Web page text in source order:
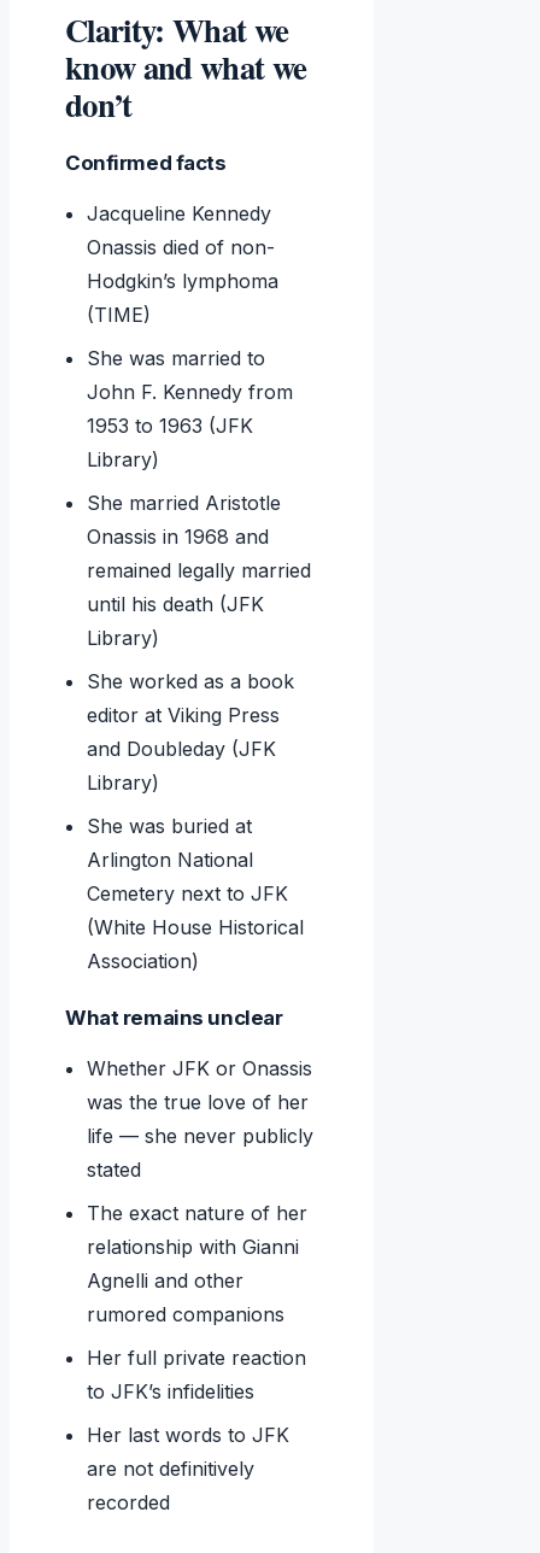
Clarity: What we
know and what we
don’t
Confirmed facts
Jacqueline Kennedy
Onassis died of non-
Hodgkin’s lymphoma
(TIME)
She was married to
John F. Kennedy from
1953 to 1963 (JFK
Library)
She married Aristotle
Onassis in 1968 and
remained legally married
until his death (JFK
Library)
She worked as a book
editor at Viking Press
and Doubleday (JFK
Library)
She was buried at
Arlington National
Cemetery next to JFK
(White House Historical
Association)
What remains unclear
Whether JFK or Onassis
was the true love of her
life — she never publicly
stated
The exact nature of her
relationship with Gianni
Agnelli and other
rumored companions
Her full private reaction
to JFK’s infidelities
Her last words to JFK
are not definitively
recorded